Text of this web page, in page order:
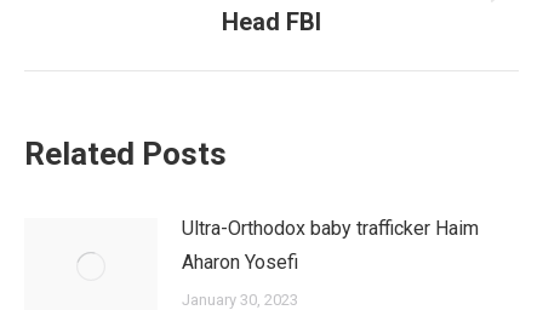
post:
Head FBI
Related Posts
Ultra-Orthodox baby trafficker Haim
Aharon Yosefi
January 30, 2023